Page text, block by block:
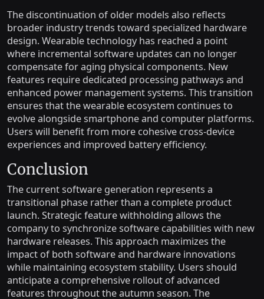
The discontinuation of older models also reflects
broader industry trends toward specialized hardware
design. Wearable technology has reached a point
where incremental software updates can no longer
compensate for aging physical components. New
features require dedicated processing pathways and
enhanced power management systems. This transition
ensures that the wearable ecosystem continues to
evolve alongside smartphone and computer platforms.
Users will benefit from more cohesive cross-device
experiences and improved battery efficiency.
Conclusion
The current software generation represents a
transitional phase rather than a complete product
launch. Strategic feature withholding allows the
company to synchronize software capabilities with new
hardware releases. This approach maximizes the
impact of both software and hardware innovations
while maintaining ecosystem stability. Users should
anticipate a comprehensive rollout of advanced
features throughout the autumn season. The